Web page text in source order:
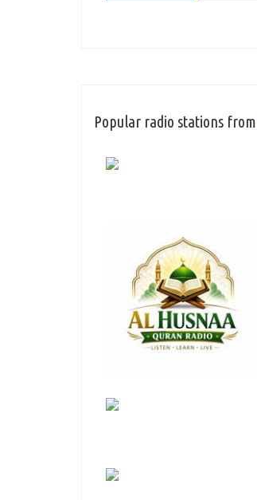
Popular radio stations from